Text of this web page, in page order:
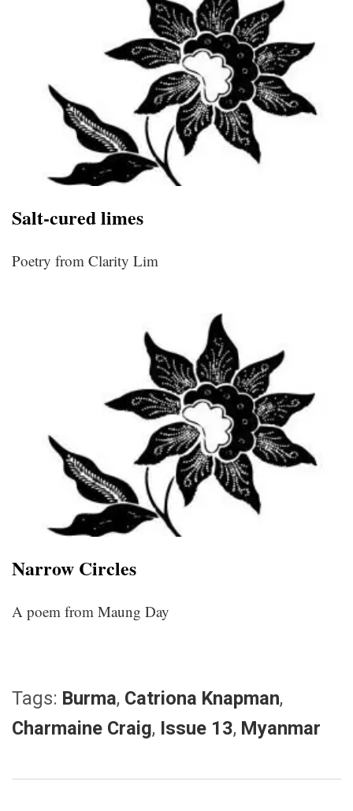
Salt-cured limes
Poetry from Clarity Lim
Narrow Circles
A poem from Maung Day
Tags: Burma, Catriona Knapman,
Charmaine Craig, Issue 13, Myanmar